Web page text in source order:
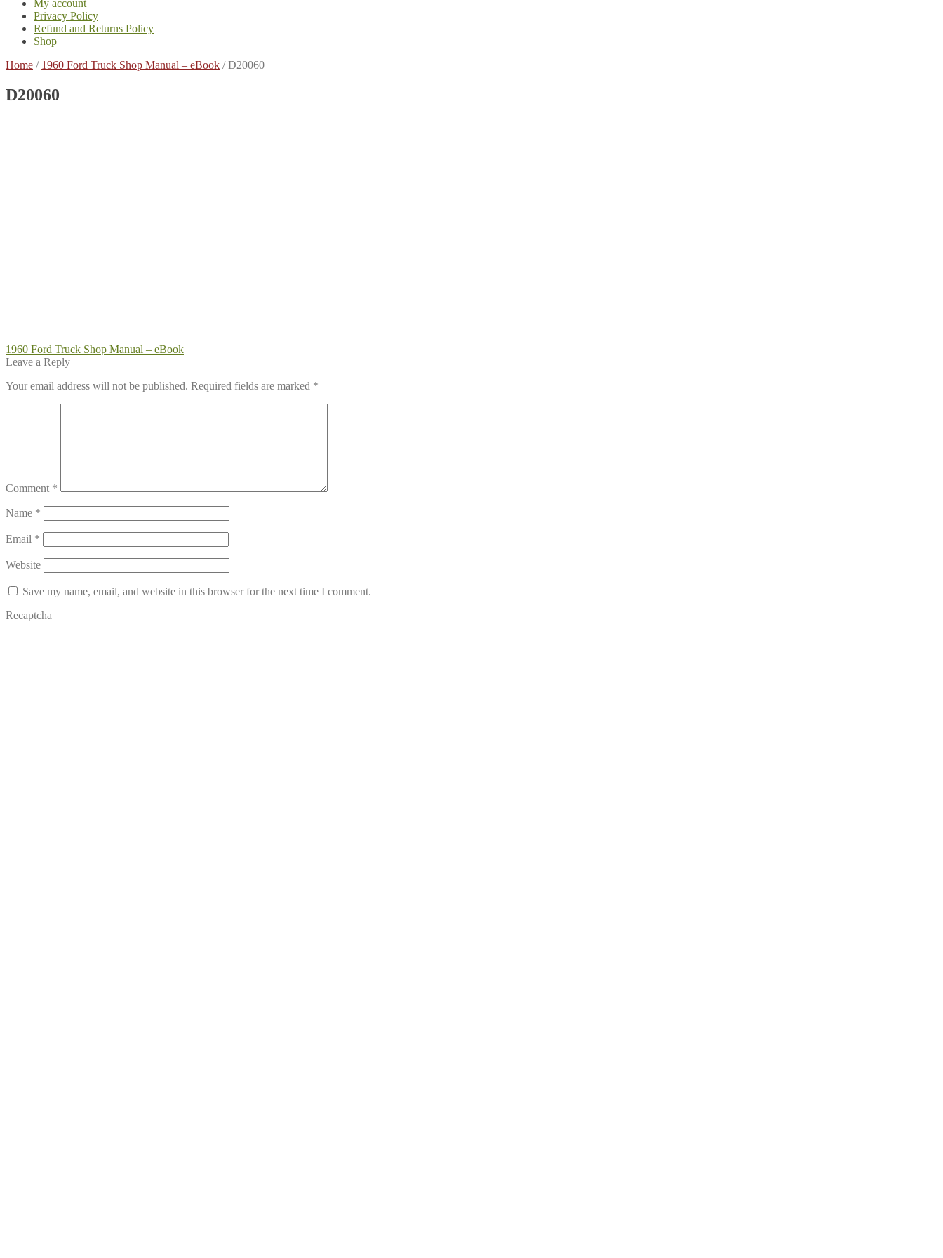
My account
Privacy Policy
Refund and Returns Policy
Shop
Home / 1960 Ford Truck Shop Manual – eBook /D20060
D20060
Post
navigation
Previous
post:
1960 Ford Truck Shop Manual – eBook
Leave a Reply
Your email address will not be published. Required fields are marked *
Comment *
Name *
Email *
Website
Save my name, email, and website in this browser for the next time I comment.
Recaptcha